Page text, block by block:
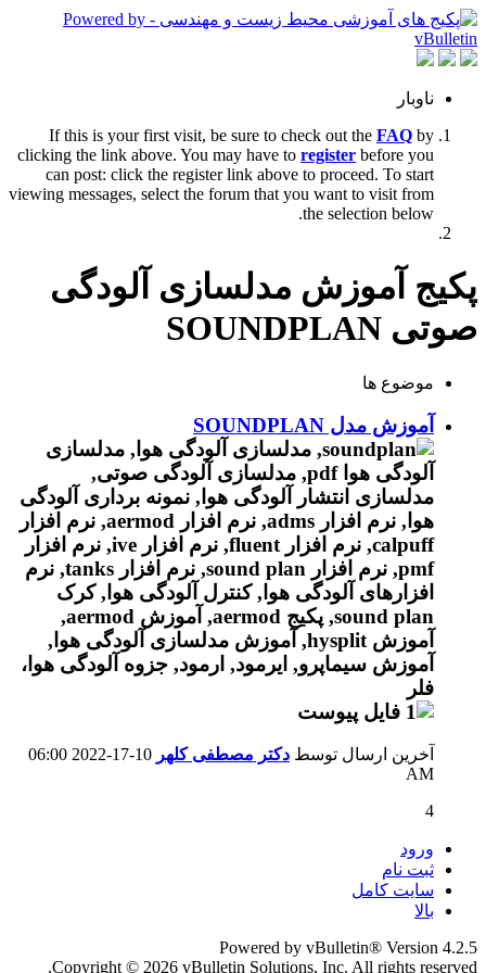
ناوبار
If this is your first visit, be sure to check out the FAQ by
clicking the link above. You may have to register before you
can post: click the register link above to proceed. To start
viewing messages, select the forum that you want to visit from
the selection below.
پکیج آموزش مدلسازی آلودگی
صوتی SOUNDPLAN
موضوع ها
آموزش مدل SOUNDPLAN
آخرین ارسال توسط دکتر مصطفی کلهر
06:00
AM
4
ورود
ثبت نام
سایت کامل
بالا
Powered by vBulletin® Version 4.2.5
Copyright © 2026 vBulletin Solutions, Inc. All rights reserved.